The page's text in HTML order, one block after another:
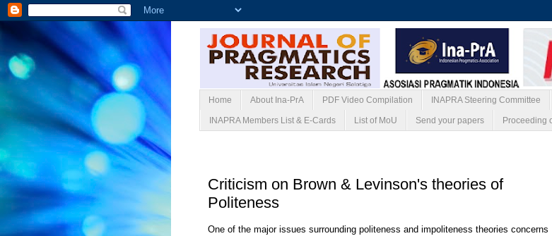
Home About Ina-PrA PDF Video Compilation INAPRA Steering Committee
INAPRA Members List & E-Cards List of MoU Send your papers Proceeding
Criticism on Brown & Levinson's theories of
Politeness
One of the major issues surrounding politeness and impoliteness theories concerns